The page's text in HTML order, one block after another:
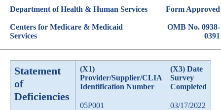
Department of Health & Human Services
Centers for Medicare & Medicaid
Services
Form Approved
OMB No. 0938-
0391
Statement
of
Deficiencies
(X1)
Provider/Supplier/CLIA
Identification Number
05P001
(X3) Date
Survey
Completed
03/17/2022